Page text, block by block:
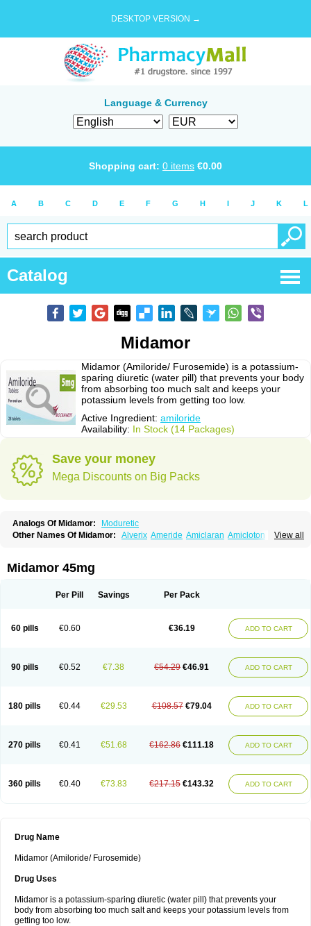
DESKTOP VERSION →
Language & Currency
Shopping cart: 0 items €0.00
A B C D E F G H I J K L
Catalog
Midamor
Midamor (Amiloride/ Furosemide) is a potassium-
sparing diuretic (water pill) that prevents your body
from absorbing too much salt and keeps your
potassium levels from getting too low.
Active Ingredient: amiloride
Availability: In Stock (14 Packages)
Save your money
Mega Discounts on Big Packs
Analogs Of Midamor:
Moduretic
View all
Other Names Of Midamor: Alverix Ameride Amiclaran Amicloton
Amipramizide Amitrid
Diursan Diuzine Ecodurex
Normorix Nu-amilzide Rhefluin Sparkal
Midamor 45mg
Per Pill Savings Per Pack
60 pills €0.60 €36.19 ADD TO CART
90 pills €0.52 €7.38 €54.29 €46.91 ADD TO CART
180 pills €0.44 €29.53 €108.57 €79.04 ADD TO CART
270 pills €0.41 €51.68 €162.86 €111.18 ADD TO CART
360 pills €0.40 €73.83 €217.15 €143.32 ADD TO CART
Drug Name
Midamor (Amiloride/ Furosemide)
Drug Uses
Midamor is a potassium-sparing diuretic (water pill) that prevents your
body from absorbing too much salt and keeps your potassium levels from
getting too low.